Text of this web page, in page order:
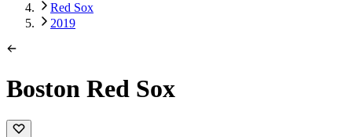
Red Sox
2019
Boston Red Sox